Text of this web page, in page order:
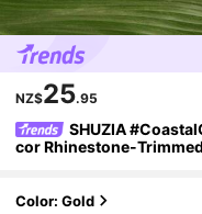
NZ$25.95
SHUZIA
cor Rhinestone-
Color: Gold